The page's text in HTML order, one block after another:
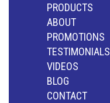
PRODUCTS
ABOUT
PROMOTIONS
TESTIMONIALS
VIDEOS
BLOG
CONTACT